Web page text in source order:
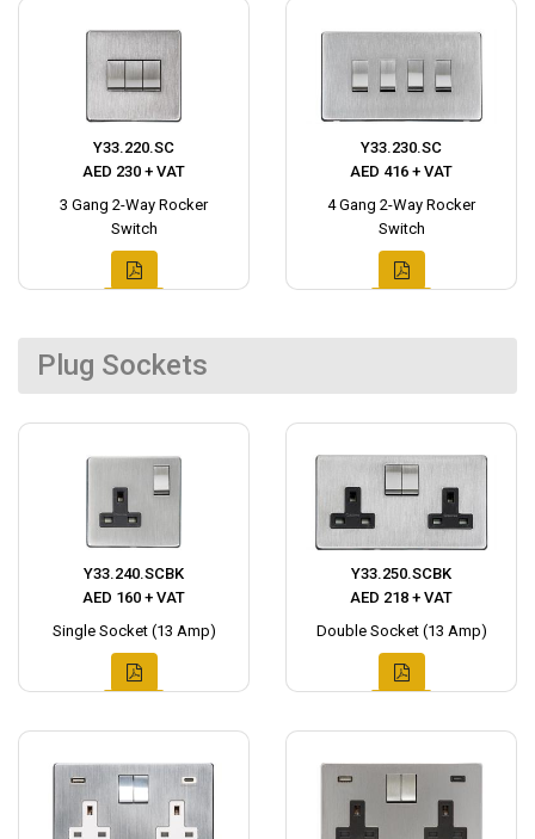
Y33.220.SC
AED 230 + VAT
3 Gang 2-Way Rocker
Switch
Y33.230.SC
AED 416 + VAT
4 Gang 2-Way Rocker
Switch
Plug Sockets
Y33.240.SCBK
AED 160 + VAT
Single Socket (13 Amp)
Y33.250.SCBK
AED 218 + VAT
Double Socket (13 Amp)